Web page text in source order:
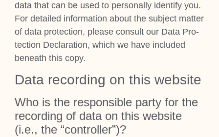
data that can be used to per­son­ally identi­fy you.
For detailed inform­a­tion about the sub­ject mat­ter
of data pro­tec­tion, please con­sult our Data Pro­
tec­tion Declar­a­tion, which we have included
beneath this copy.
Data record­ing on this web­site
Who is the respons­ible party for the
record­ing of data on this web­site
(i.e., the “con­trol­ler”)?